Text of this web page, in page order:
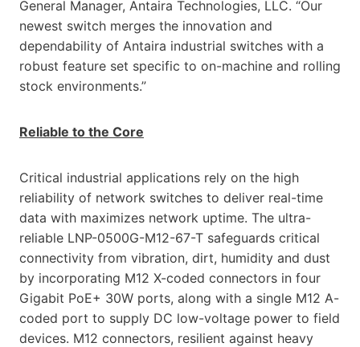
General Manager, Antaira Technologies, LLC. “Our
newest switch merges the innovation and
dependability of Antaira industrial switches with a
robust feature set specific to on-machine and rolling
stock environments.”
Reliable to the Core
Critical industrial applications rely on the high
reliability of network switches to deliver real-time
data with maximizes network uptime. The ultra-
reliable LNP-0500G-M12-67-T safeguards critical
connectivity from vibration, dirt, humidity and dust
by incorporating M12 X-coded connectors in four
Gigabit PoE+ 30W ports, along with a single M12 A-
coded port to supply DC low-voltage power to field
devices. M12 connectors, resilient against heavy